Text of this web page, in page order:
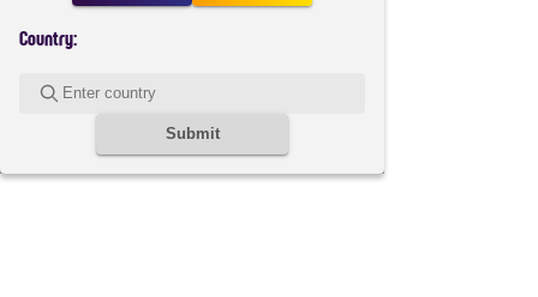
Country:
Submit